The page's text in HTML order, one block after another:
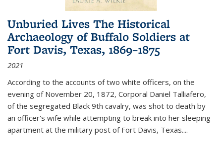
Unburied Lives The Historical
Archaeology of Buffalo Soldiers at
Fort Davis, Texas, 1869–1875
2021
According to the accounts of two white officers, on the
evening of November 20, 1872, Corporal Daniel Talliafero,
of the segregated Black 9th cavalry, was shot to death by
an officer's wife while attempting to break into her sleeping
apartment at the military post of Fort Davis, Texas....